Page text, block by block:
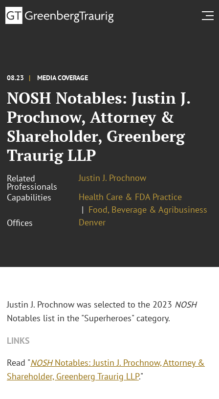
08.23 MEDIA COVERAGE
NOSH Notables: Justin J.
Prochnow, Attorney &
Shareholder, Greenberg
Traurig LLP
Related
Professionals
Justin J. Prochnow
Capabilities
Health Care & FDA Practice
Food, Beverage & Agribusiness
Offices
Denver
Justin J. Prochnow was selected to the 2023 NOSH
Notables list in the "Superheroes" category.
LINKS
Read "NOSHNotables: Justin J. Prochnow, Attorney &
Shareholder, Greenberg Traurig LLP."